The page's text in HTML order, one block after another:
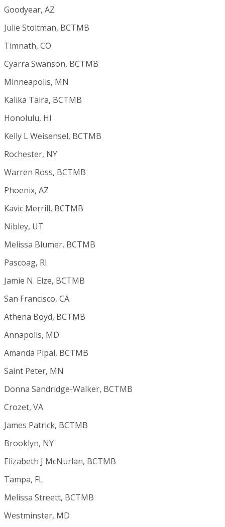
Goodyear, AZ
Julie Stoltman, BCTMB
Timnath, CO
Cyarra Swanson, BCTMB
Minneapolis, MN
Kalika Taira, BCTMB
Honolulu, HI
Kelly L Weisensel, BCTMB
Rochester, NY
Warren Ross, BCTMB
Phoenix, AZ
Kavic Merrill, BCTMB
Nibley, UT
Melissa Blumer, BCTMB
Pascoag, RI
Jamie N. Elze, BCTMB
San Francisco, CA
Athena Boyd, BCTMB
Annapolis, MD
Amanda Pipal, BCTMB
Saint Peter, MN
Donna Sandridge-Walker, BCTMB
Crozet, VA
James Patrick, BCTMB
Brooklyn, NY
Elizabeth J McNurlan, BCTMB
Tampa, FL
Melissa Streett, BCTMB
Westminster, MD